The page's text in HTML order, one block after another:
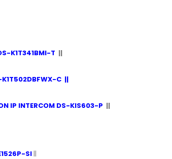
K1T341BMI-T ||
K1T502DBFWX-C ||
IP INTERCOM DS-KIS603-P ||
SI||